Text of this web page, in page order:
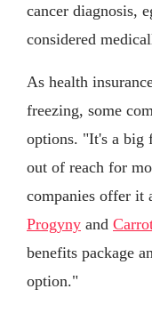
cancer diagnosis,
considered
As health
freezing, some
options. "It's a big
out of reach for
companies offer it
Progyny and
benefits package
option."